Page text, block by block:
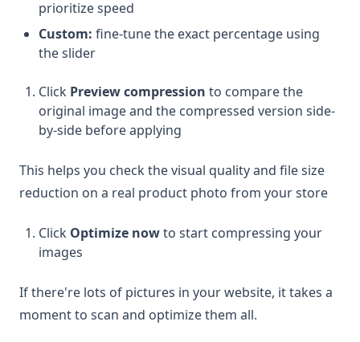
prioritize speed
Custom: fine-tune the exact percentage using
the slider
Click Preview compression to compare the
original image and the compressed version side-
by-side before applying
This helps you check the visual quality and file size
reduction on a real product photo from your store
Click Optimize nowto start compressing your
images
If there're lots of pictures in your website, it takes a
moment to scan and optimize them all.